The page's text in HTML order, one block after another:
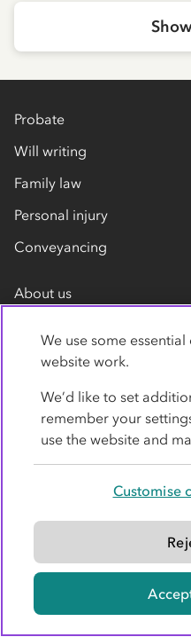
Probate
Will writing
Family law
Personal injury
Conveyancing
About us
Recruitment
Media Centre
Press
Customer reviews
Contact us
We use some
website work.
We’d like to set
remember your
use the website and
Customise